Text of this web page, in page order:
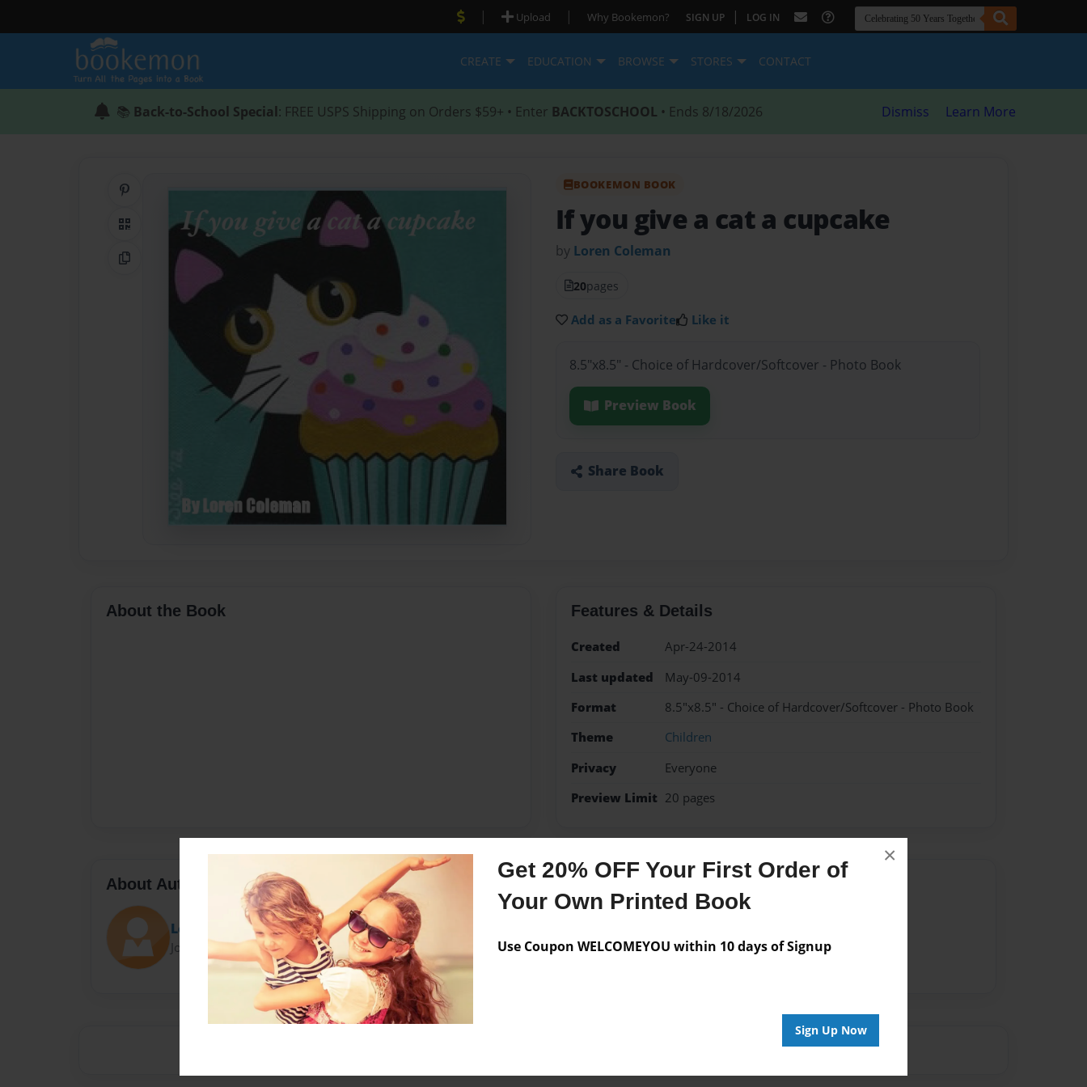
Get 20% OFF Your First Order of
Your Own Printed Book
Use Coupon WELCOMEYOU within 10 days of Signup
Sign Up Now
×
| Upload | Why Bookemon? SIGN UP | LOG IN
CREATE EDUCATION BROWSE STORES CONTACT
📚 Back-to-School Special: FREE USPS Shipping on Orders $59+ • Enter BACKTOSCHOOL • Ends 8/18/2026 Dismiss Learn More
QR Code
Copy Link
BOOKEMON BOOK
If you give a cat a cupcake
by Loren Coleman
20pages
Add as a Favorite Like it
8.5"x8.5" - Choice of Hardcover/Softcover - Photo Book
Preview Book
Share Book
About the Book Features & Details
Created
Apr-24-2014
Last updated
May-09-2014
Format
8.5"x8.5" - Choice of Hardcover/Softcover - Photo Book
Theme
Children
Privacy
Everyone
Preview Limit 20 pages
About Author
Lc
Joined: Apr-23-2014